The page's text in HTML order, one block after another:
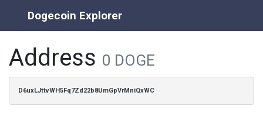
Dogecoin Explorer
Address 0 DOGE
D6uxLJttvWH5Fq7Zd22b8UmGpVrMniQxWC